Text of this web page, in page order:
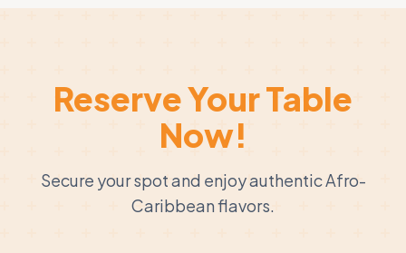
Reserve Your Table
Now!
Secure your spot and enjoy authentic Afro-
Caribbean flavors.